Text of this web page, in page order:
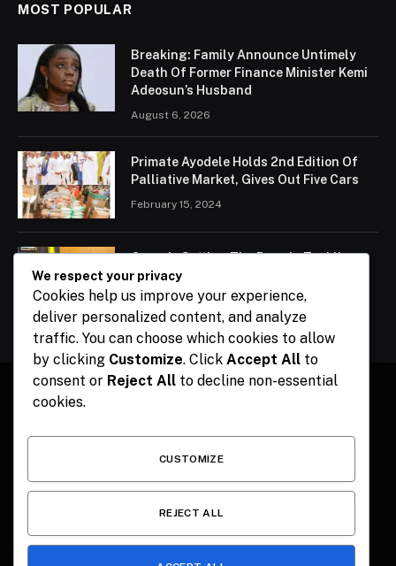
MOST POPULAR
Breaking: Family Announce Untimely
Death Of Former Finance Minister Kemi
Adeosun’s Husband
August 6, 2026
Primate Ayodele Holds 2nd Edition Of
Palliative Market, Gives Out Five Cars
February 15, 2024
Ogun Is Setting The Pace In Tackling
Energy Challenges, Says Abiodun
February 15, 2024
HOME CONTACT POLITICS SPORTS POLITICS
We respect your privacy
Cookies help us improve your experience,
deliver personalized content, and analyze
traffic. You can choose which cookies to allow
by clicking Customize. Click Accept All to
consent or Reject All to decline non-essential
cookies.
CUSTOMIZE
REJECT ALL